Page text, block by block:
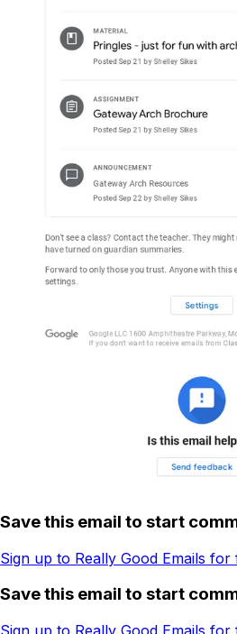
Save this email to start
Sign up to Really Good Emails for
Save this email to start